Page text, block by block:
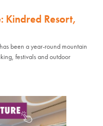
Kindred Resort,
been a year-round mountain
festivals and outdoor